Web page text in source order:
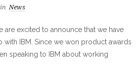
in News
are excited to announce that we have
with IBM. Since we won product awards
speaking to IBM about working